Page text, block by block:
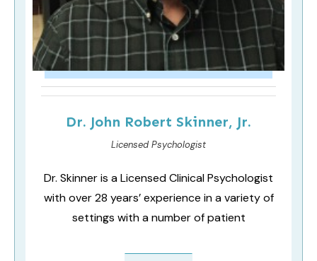
Dr. John Robert Skinner, Jr.
Licensed Psychologist
Dr. Skinner is a Licensed Clinical Psychologist
with over 28 years’ experience in a variety of
settings with a number of patient